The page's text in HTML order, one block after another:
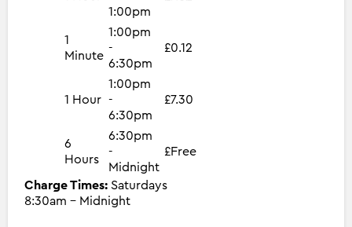
1:00pm
1
Minute
1:00pm
-
6:30pm
£0.12
1 Hour
1:00pm
-
6:30pm
£7.30
6
Hours
6:30pm
-
Midnight
£Free
Charge Times: Saturdays
8:30am - Midnight